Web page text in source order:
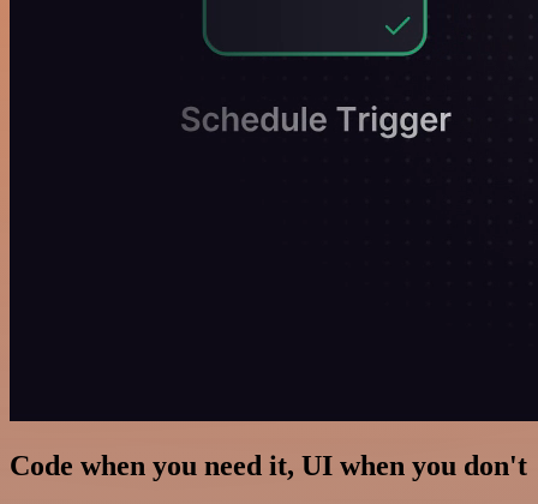
Code when you need it, UI when you don't